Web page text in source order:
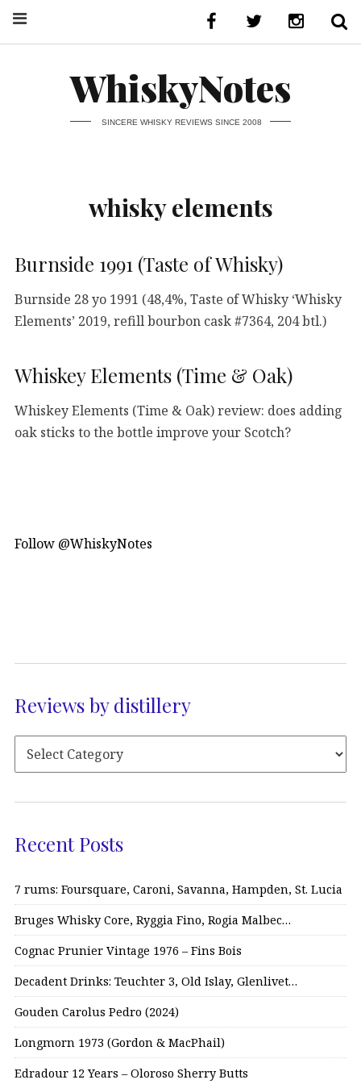
WhiskyNotes
SINCERE WHISKY REVIEWS SINCE 2008
whisky elements
Burnside 1991 (Taste of Whisky)
Burnside 28 yo 1991 (48,4%, Taste of Whisky ‘Whisky
Elements’ 2019, refill bourbon cask #7364, 204 btl.)
Whiskey Elements (Time & Oak)
Whiskey Elements (Time & Oak) review: does adding
oak sticks to the bottle improve your Scotch?
Follow @WhiskyNotes
Reviews by distillery
Recent Posts
7 rums: Foursquare, Caroni, Savanna, Hampden, St. Lucia
Bruges Whisky Core, Ryggia Fino, Rogia Malbec…
Cognac Prunier Vintage 1976 – Fins Bois
Decadent Drinks: Teuchter 3, Old Islay, Glenlivet…
Gouden Carolus Pedro (2024)
Longmorn 1973 (Gordon & MacPhail)
Edradour 12 Years – Oloroso Sherry Butts